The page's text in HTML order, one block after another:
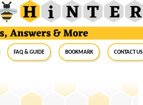
FAQ & Guide BookMark Contact Us